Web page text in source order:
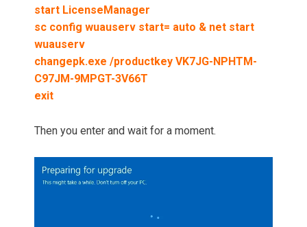
start LicenseManager
sc config wuauserv start= auto & net start
wuauserv
changepk.exe /productkey VK7JG-NPHTM-
C97JM-9MPGT-3V66T
exit
Then you enter and wait for a moment.